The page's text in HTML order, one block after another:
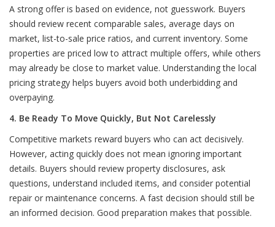
A strong offer is based on evidence, not guesswork. Buyers
should review recent comparable sales, average days on
market, list-to-sale price ratios, and current inventory. Some
properties are priced low to attract multiple offers, while others
may already be close to market value. Understanding the local
pricing strategy helps buyers avoid both underbidding and
overpaying.
4. Be Ready To Move Quickly, But Not Carelessly
Competitive markets reward buyers who can act decisively.
However, acting quickly does not mean ignoring important
details. Buyers should review property disclosures, ask
questions, understand included items, and consider potential
repair or maintenance concerns. A fast decision should still be
an informed decision. Good preparation makes that possible.